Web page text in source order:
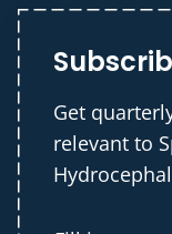
Get
relevant to